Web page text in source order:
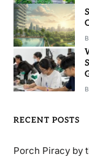
RECENT POSTS
Porch Piracy by